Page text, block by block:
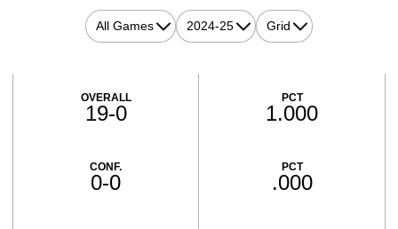
Open Games DropdownOpen Seasons DropdownOpen View Dropdown
OVERALL
19-0
PCT
1.000
CONF.
0-0
PCT
.000